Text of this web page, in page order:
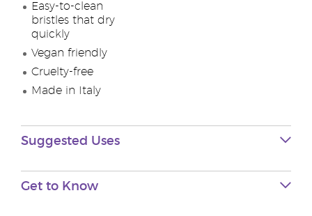
Easy-to-clean
bristles that dry
quickly
Vegan friendly
Cruelty-free
Made in Italy
Suggested Uses
Get to Know